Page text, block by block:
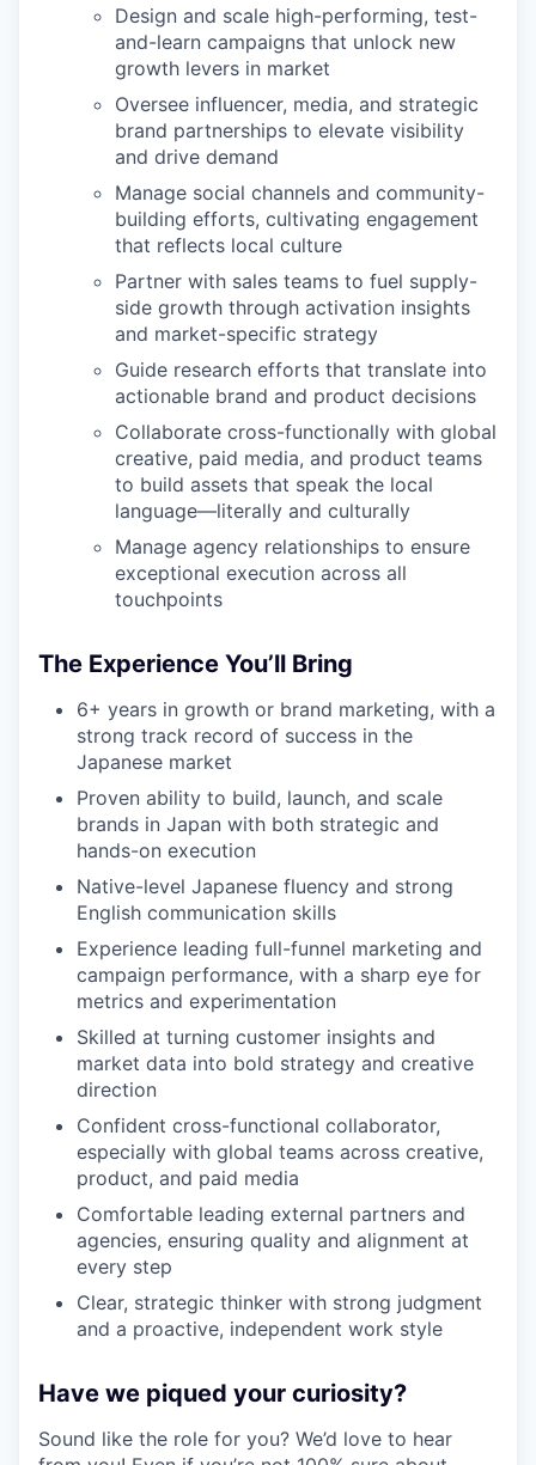
Design and scale high-performing, test-
and-learn campaigns that unlock new
growth levers in market
Oversee influencer, media, and strategic
brand partnerships to elevate visibility
and drive demand
Manage social channels and community-
building efforts, cultivating engagement
that reflects local culture
Partner with sales teams to fuel supply-
side growth through activation insights
and market-specific strategy
Guide research efforts that translate into
actionable brand and product decisions
Collaborate cross-functionally with global
creative, paid media, and product teams
to build assets that speak the local
language—literally and culturally
Manage agency relationships to ensure
exceptional execution across all
touchpoints
The Experience You’ll Bring
6+ years in growth or brand marketing, with a
strong track record of success in the
Japanese market
Proven ability to build, launch, and scale
brands in Japan with both strategic and
hands-on execution
Native-level Japanese fluency and strong
English communication skills
Experience leading full-funnel marketing and
campaign performance, with a sharp eye for
metrics and experimentation
Skilled at turning customer insights and
market data into bold strategy and creative
direction
Confident cross-functional collaborator,
especially with global teams across creative,
product, and paid media
Comfortable leading external partners and
agencies, ensuring quality and alignment at
every step
Clear, strategic thinker with strong judgment
and a proactive, independent work style
Have we piqued your curiosity?
Sound like the role for you? We’d love to hear